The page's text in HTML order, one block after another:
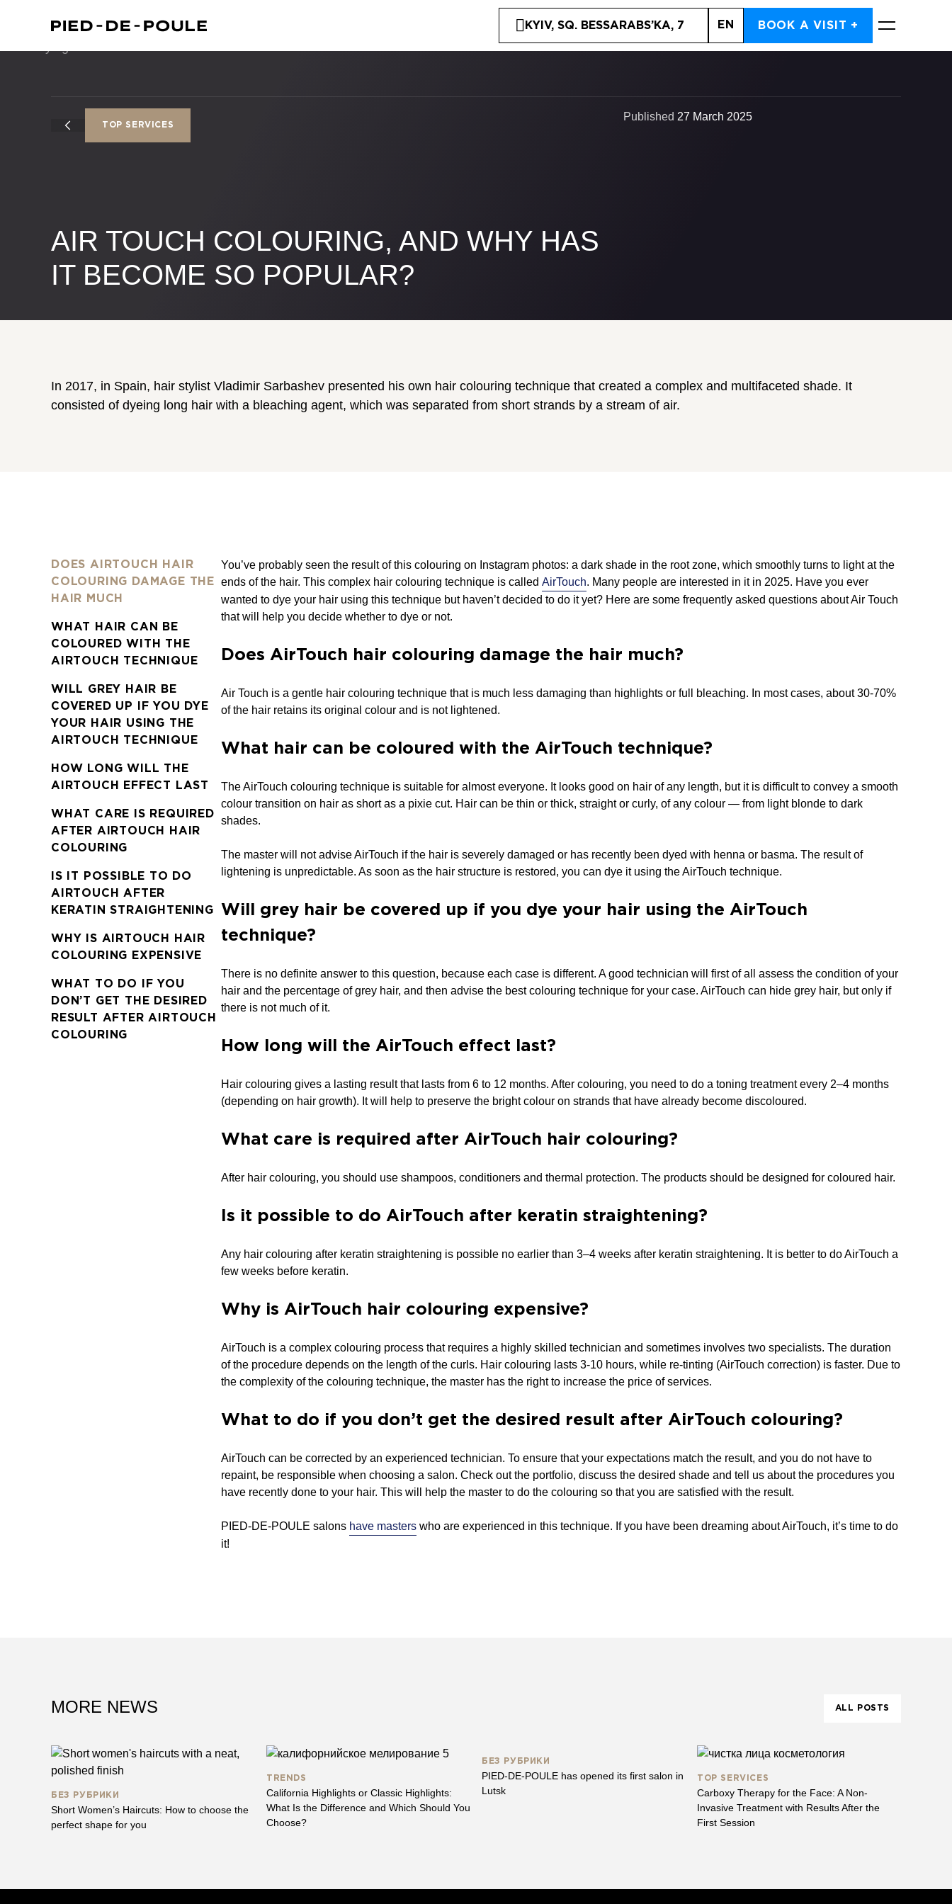
KYIV, SQ. BESSARABS’KA, 7 EN BOOK A VISIT +
TOP SERVICES
AIR TOUCH COLOURING, AND WHY HAS
IT BECOME SO POPULAR?
Published 27 March 2025
In 2017, in Spain, hair stylist Vladimir Sarbashev presented his own hair colouring technique that created a complex and multifaceted shade. It
consisted of dyeing long hair with a bleaching agent, which was separated from short strands by a stream of air.
DOES AIRTOUCH HAIR
COLOURING DAMAGE THE
HAIR MUCH
WHAT HAIR CAN BE
COLOURED WITH THE
AIRTOUCH TECHNIQUE
WILL GREY HAIR BE
COVERED UP IF YOU DYE
YOUR HAIR USING THE
AIRTOUCH TECHNIQUE
HOW LONG WILL THE
AIRTOUCH EFFECT LAST
WHAT CARE IS REQUIRED
AFTER AIRTOUCH HAIR
COLOURING
IS IT POSSIBLE TO DO
AIRTOUCH AFTER
KERATIN STRAIGHTENING
WHY IS AIRTOUCH HAIR
COLOURING EXPENSIVE
WHAT TO DO IF YOU
DON’T GET THE DESIRED
RESULT AFTER AIRTOUCH
COLOURING
You’ve probably seen the result of this colouring on Instagram photos: a dark shade in the root zone, which smoothly turns to light at the
ends of the hair. This complex hair colouring technique is called AirTouch. Many people are interested in it in 2025. Have you ever
wanted to dye your hair using this technique but haven’t decided to do it yet? Here are some frequently asked questions about Air Touch
that will help you decide whether to dye or not.
Does AirTouch hair colouring damage the hair much?
Air Touch is a gentle hair colouring technique that is much less damaging than highlights or full bleaching. In most cases, about 30-70%
of the hair retains its original colour and is not lightened.
What hair can be coloured with the AirTouch technique?
The AirTouch colouring technique is suitable for almost everyone. It looks good on hair of any length, but it is difficult to convey a smooth
colour transition on hair as short as a pixie cut. Hair can be thin or thick, straight or curly, of any colour — from light blonde to dark
shades.
The master will not advise AirTouch if the hair is severely damaged or has recently been dyed with henna or basma. The result of
lightening is unpredictable. As soon as the hair structure is restored, you can dye it using the AirTouch technique.
Will grey hair be covered up if you dye your hair using the AirTouch
technique?
There is no definite answer to this question, because each case is different. A good technician will first of all assess the condition of your
hair and the percentage of grey hair, and then advise the best colouring technique for your case. AirTouch can hide grey hair, but only if
there is not much of it.
How long will the AirTouch effect last?
Hair colouring gives a lasting result that lasts from 6 to 12 months. After colouring, you need to do a toning treatment every 2–4 months
(depending on hair growth). It will help to preserve the bright colour on strands that have already become discoloured.
What care is required after AirTouch hair colouring?
After hair colouring, you should use shampoos, conditioners and thermal protection. The products should be designed for coloured hair.
Is it possible to do AirTouch after keratin straightening?
Any hair colouring after keratin straightening is possible no earlier than 3–4 weeks after keratin straightening. It is better to do AirTouch a
few weeks before keratin.
Why is AirTouch hair colouring expensive?
AirTouch is a complex colouring process that requires a highly skilled technician and sometimes involves two specialists. The duration
of the procedure depends on the length of the curls. Hair colouring lasts 3-10 hours, while re-tinting (AirTouch correction) is faster. Due to
the complexity of the colouring technique, the master has the right to increase the price of services.
What to do if you don’t get the desired result after AirTouch colouring?
AirTouch can be corrected by an experienced technician. To ensure that your expectations match the result, and you do not have to
repaint, be responsible when choosing a salon. Check out the portfolio, discuss the desired shade and tell us about the procedures you
have recently done to your hair. This will help the master to do the colouring so that you are satisfied with the result.
PIED-DE-POULE salons have masters who are experienced in this technique. If you have been dreaming about AirTouch, it’s time to do
it!
MORE NEWS ALL POSTS
БЕЗ РУБРИКИ
Short Women’s Haircuts: How to choose the
perfect shape for you
TRENDS
California Highlights or Classic Highlights:
What Is the Difference and Which Should You
Choose?
БЕЗ РУБРИКИ
PIED-DE-POULE has opened its first salon in
Lutsk
TOP SERVICES
Carboxy Therapy for the Face: A Non-
Invasive Treatment with Results After the
First Session